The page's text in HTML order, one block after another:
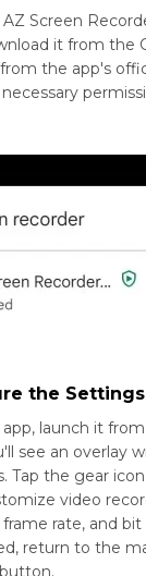
Screen
it from the
the app's
the Settings
launch it
see an overlay
Tap the gear
video
rate, and
return to the